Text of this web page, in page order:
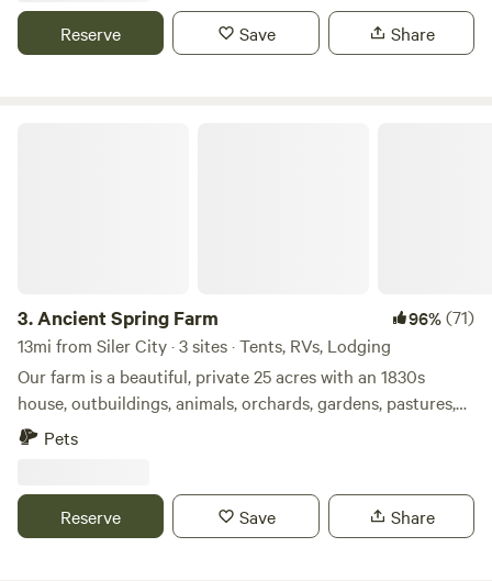
strolls on beautiful trails, have family afternoons in the sun
and enjoy art, music, family, life and all it has to offer. By
Reserve Save Share
3.Ancient Spring Farm 96%(71)
13mi from Siler City · 3 sites · Tents, RVs, Lodging
Our farm is a beautiful, private 25 acres with an 1830s
house, outbuildings, animals, orchards, gardens, pastures,
old trees, wildlife habitat, a spring, and woods. Here you can
plants, archaeology, and history or learn to make mead; and
purchase eggs and homegrown seasonal food and
Pets
Reserve Save Share